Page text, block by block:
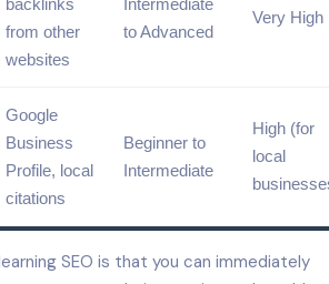
from other
websites
to Advanced
Very High
Google
Business
Profile, local
citations
Beginner to
Intermediate
High (for
local
SEO is that you can immediately